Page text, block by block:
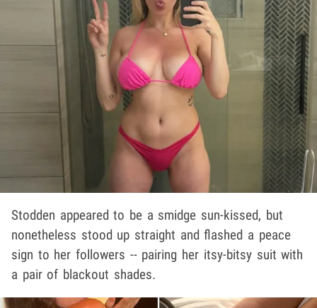
Stodden appeared to be a smidge sun-kissed, but
nonetheless stood up straight and flashed a peace
sign to her followers -- pairing her itsy-bitsy suit with
a pair of blackout shades.